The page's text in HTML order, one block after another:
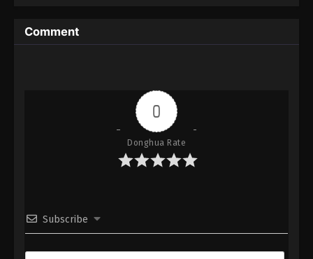
Subtitle - February 18, 2022
Eps 67 - Against the Sky Supreme Episode 67
Subtitle - February 14, 2022
Against the Sky Supreme Episode 66
Subtitle
Against the Sky Supreme Episode 65
Subtitle
Comment
0
Donghua Rate
Subscribe